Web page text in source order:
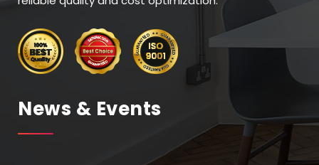
News & Events